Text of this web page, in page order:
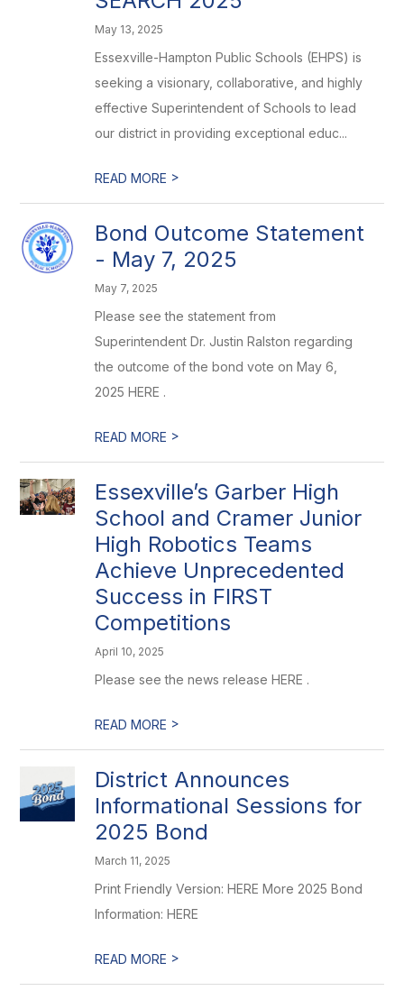
May 13, 2025
Essexville-Hampton Public Schools (EHPS) is
seeking a visionary, collaborative, and highly
effective Superintendent of Schools to lead
our district in providing exceptional educ...
READ MORE >
Bond Outcome Statement
- May 7, 2025
May 7, 2025
Please see the statement from
Superintendent Dr. Justin Ralston regarding
the outcome of the bond vote on May 6,
2025 HERE .
READ MORE >
Essexville’s Garber High
School and Cramer Junior
High Robotics Teams
Achieve Unprecedented
Success in FIRST
Competitions
April 10, 2025
Please see the news release HERE .
READ MORE >
District Announces
Informational Sessions for
2025 Bond
March 11, 2025
Print Friendly Version: HERE More 2025 Bond
Information: HERE
READ MORE >